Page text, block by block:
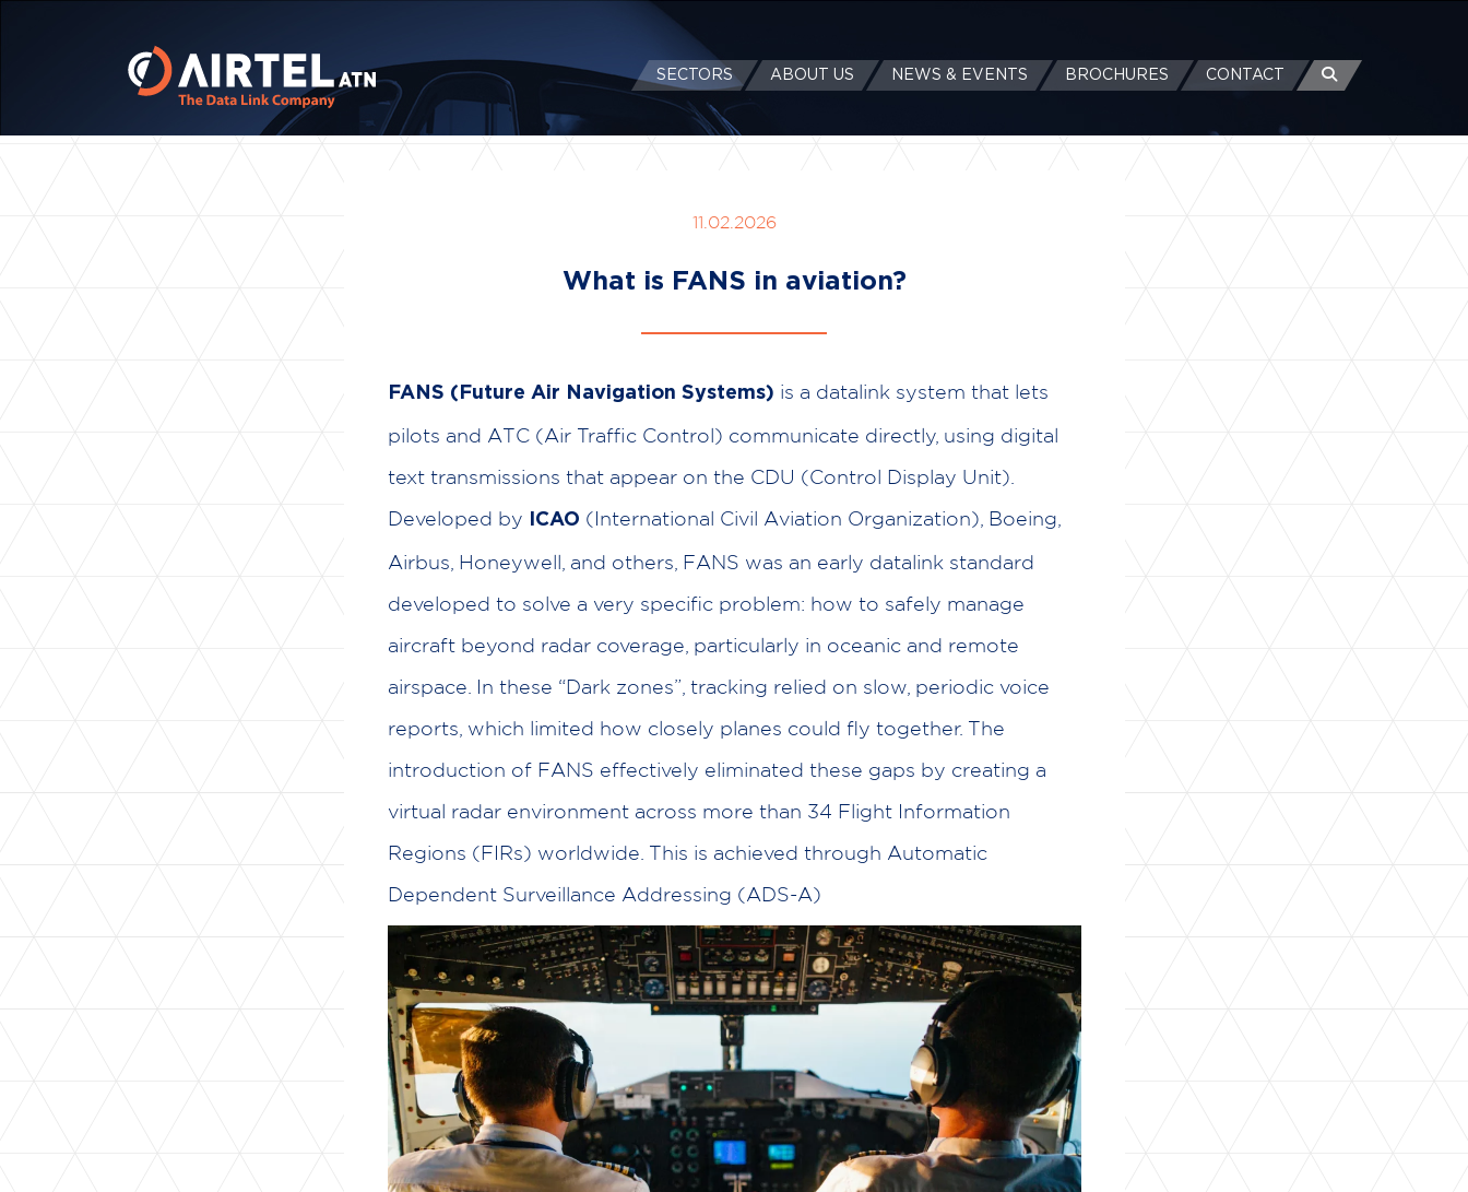
SECTORS ABOUT US NEWS & EVENTS BROCHURES CONTACT
11.02.2026
What is FANS in aviation?
FANS (Future Air Navigation Systems) is a datalink system that lets
pilots and ATC (Air Traffic Control) communicate directly, using digital
text transmissions that appear on the CDU (Control Display Unit).
Developed by
ICAO (International Civil Aviation Organization), Boeing,
Airbus, Honeywell, and others, FANS was an early datalink standard
developed to solve a very specific problem: how to safely manage
aircraft beyond radar coverage, particularly in oceanic and remote
airspace. In these “Dark zones”, tracking relied on slow, periodic voice
reports, which limited how closely planes could fly together. The
introduction of FANS effectively eliminated these gaps by creating a
virtual radar environment across more than 34 Flight Information
Regions (FIRs) worldwide. This is achieved through Automatic
Dependent Surveillance Addressing (ADS-A)